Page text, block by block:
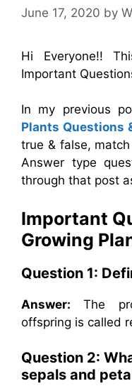
June 17, 2020 by
Hi Everyone!!
Important
In my previous
Plants Questions
true & false,
Answer type
through that post
Important
Growing
Question 1:
Answer: The
offspring is called
Question 2:
sepals and